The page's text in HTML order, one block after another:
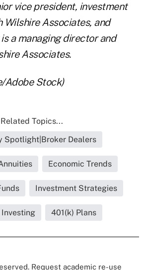
vice president, investment
Wilshire Associates, and
a managing director and
Associates.
Adobe Stock)
Related Topics...
Spotlight|Broker Dealers
Economic Trends
Investment Strategies
401(k) Plans
Request academic re-use